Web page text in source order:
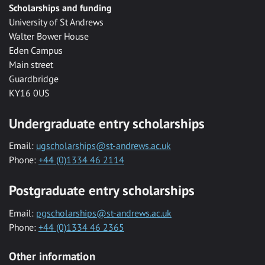
Scholarships and funding
University of St Andrews
Walter Bower House
Eden Campus
Main street
Guardbridge
KY16 0US
Undergraduate entry scholarships
Email: ugscholarships@st-andrews.ac.uk
Phone: +44 (0)1334 46 2114
Postgraduate entry scholarships
Email: pgscholarships@st-andrews.ac.uk
Phone: +44 (0)1334 46 2365
Other information